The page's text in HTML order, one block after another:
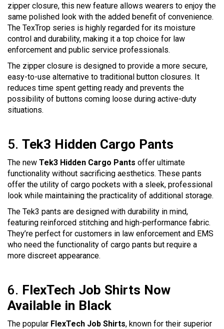
zipper closure, this new feature allows wearers to enjoy the
same polished look with the added benefit of convenience.
The TexTrop series is highly regarded for its moisture
control and durability, making it a top choice for law
enforcement and public service professionals.
The zipper closure is designed to provide a more secure,
easy-to-use alternative to traditional button closures. It
reduces time spent getting ready and prevents the
possibility of buttons coming loose during active-duty
situations.
5. Tek3 Hidden Cargo Pants
The new Tek3 Hidden Cargo Pants offer ultimate
functionality without sacrificing aesthetics. These pants
offer the utility of cargo pockets with a sleek, professional
look while maintaining the practicality of additional storage.
The Tek3 pants are designed with durability in mind,
featuring reinforced stitching and high-performance fabric.
They’re perfect for customers in law enforcement and EMS
who need the functionality of cargo pants but require a
more discreet appearance.
6. FlexTech Job Shirts Now
Available in Black
The popular FlexTech Job Shirts, known for their superior